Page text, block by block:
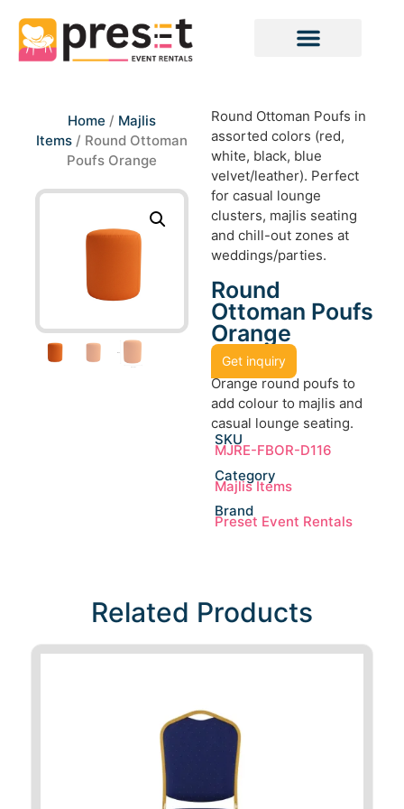
Home / Majlis
Items / Round Ottoman
Poufs Orange
Round Ottoman Poufs in
assorted colors (red,
white, black, blue
velvet/leather). Perfect
for casual lounge
clusters, majlis seating
and chill-out zones at
weddings/parties.
Round
Ottoman Poufs
Orange
Get inquiry
Orange round poufs to
add colour to majlis and
casual lounge seating.
SKU
MJRE-FBOR-D116
Category
Majlis Items
Brand
Preset Event Rentals
Related Products​